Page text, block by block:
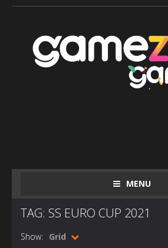
MENU
TAG: SS EURO CUP 2021
Show: Grid